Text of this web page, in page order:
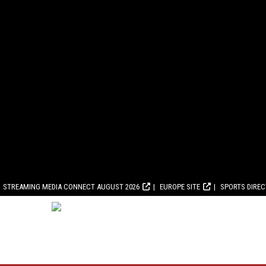
STREAMING MEDIA CONNECT AUGUST 2026 EUROPE SITE SPORTS